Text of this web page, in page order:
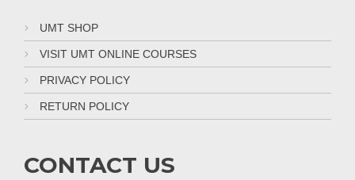
UMT SHOP
VISIT UMT ONLINE COURSES
PRIVACY POLICY
RETURN POLICY
CONTACT US